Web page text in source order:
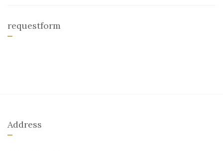
requestform
Address